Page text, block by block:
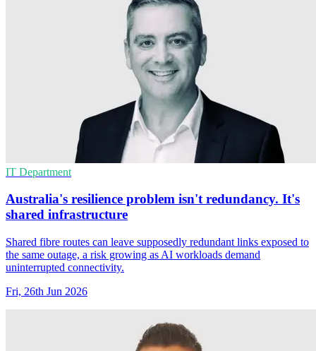
IT Department
Australia's resilience problem isn't redundancy. It's
shared infrastructure
Shared fibre routes can leave supposedly redundant links exposed to
the same outage, a risk growing as AI workloads demand
uninterrupted connectivity.
Fri, 26th Jun 2026